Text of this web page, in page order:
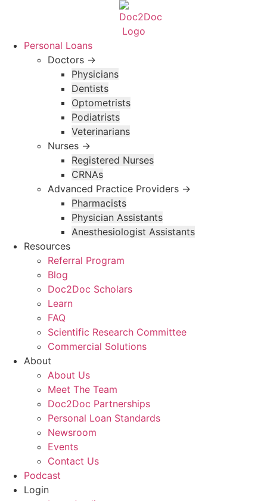
Personal Loans
Doctors →
Physicians
Dentists
Optometrists
Podiatrists
Veterinarians
Nurses →
Registered Nurses
CRNAs
Advanced Practice Providers →
Pharmacists
Physician Assistants
Anesthesiologist Assistants
Resources
Referral Program
Blog
Doc2Doc Scholars
Learn
FAQ
Scientific Research Committee
Commercial Solutions
About
About Us
Meet The Team
Doc2Doc Partnerships
Personal Loan Standards
Newsroom
Events
Contact Us
Podcast
Login